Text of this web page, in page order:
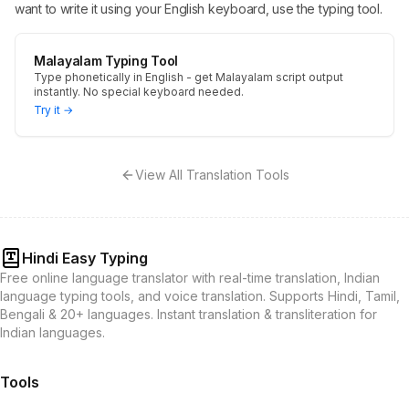
want to write it using your English keyboard, use the typing tool.
Malayalam Typing Tool
Type phonetically in English - get Malayalam script output
instantly. No special keyboard needed.
Try it →
View All Translation Tools
Hindi Easy Typing
Free online language translator with real-time translation, Indian
language typing tools, and voice translation. Supports Hindi, Tamil,
Bengali & 20+ languages. Instant translation & transliteration for
Indian languages.
Tools